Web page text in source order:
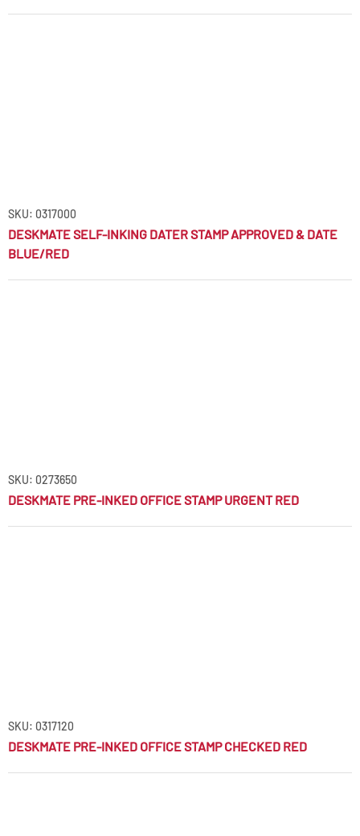
SKU: 0317000
DESKMATE SELF-INKING DATER STAMP APPROVED & DATE
BLUE/RED
SKU: 0273650
DESKMATE PRE-INKED OFFICE STAMP URGENT RED
SKU: 0317120
DESKMATE PRE-INKED OFFICE STAMP CHECKED RED